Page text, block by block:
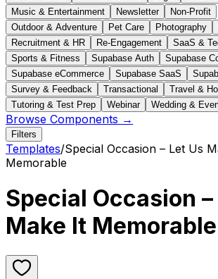
Music & Entertainment
Newsletter
Non-Profit
Outdoor & Adventure
Pet Care Photography
Recruitment & HR
Re-Engagement
SaaS &
Sports & Fitness
Supabase Auth
Supabase
Supabase eCommerce
Supabase SaaS
Survey & Feedback
Transactional
Travel &
Tutoring & Test Prep
Webinar Wedding &
Browse Components →
Filters
Templates/Special Occasion – Let Us
Memorable
Special Occasion –
Make It Memorable